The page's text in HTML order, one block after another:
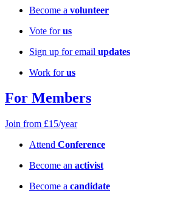
Become a volunteer
Vote forus
Sign up for email updates
Work forus
For Members
Join from £15/year
Attend Conference
Become an activist
Become a candidate